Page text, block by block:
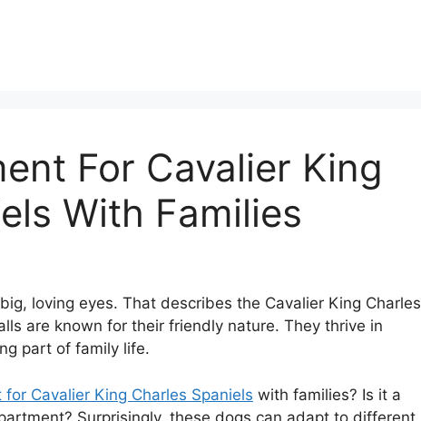
For Cavalier King
With Families
loving eyes. That describes the Cavalier King Charles
are known for their friendly nature. They thrive in
part of family life.
for Cavalier King Charles Spaniels with families? Is it a
Surprisingly, these dogs can adapt to different